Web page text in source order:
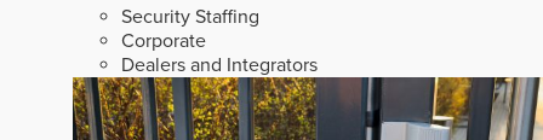
Security Staffing
Corporate
Dealers and Integrators